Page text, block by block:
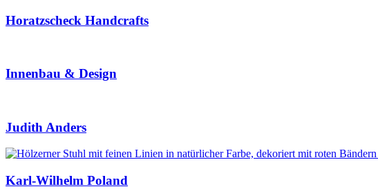
Horatzscheck Handcrafts
Innenbau & Design
Judith Anders
Karl-Wilhelm Poland